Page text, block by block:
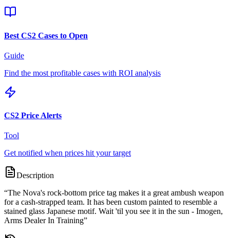
Best CS2 Cases to Open
Guide
Find the most profitable cases with ROI analysis
CS2 Price Alerts
Tool
Get notified when prices hit your target
Description
“The Nova's rock-bottom price tag makes it a great ambush weapon
for a cash-strapped team. It has been custom painted to resemble a
stained glass Japanese motif. Wait 'til you see it in the sun - Imogen,
Arms Dealer In Training”